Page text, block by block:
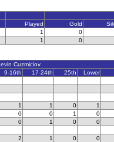
Played Gold
1 0
1 0
Cuzmiciov
9-16th 17-24th 25th Lower
1 1 0 1
0 0 1 0
0 1 0 0
2 1 0 0